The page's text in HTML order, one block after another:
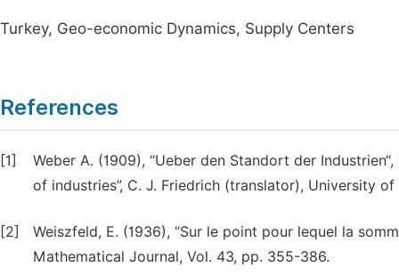
Turkey, Geo-economic Dynamics, Supply Centers
References
[1]
Weber A. (1909), “Ueber den Standort der
of industries”, C. J. Friedrich (translator), University
[2]
Weiszfeld, E. (1936), “Sur le point pour lequel la
Mathematical Journal, Vol. 43, pp. 355-386.